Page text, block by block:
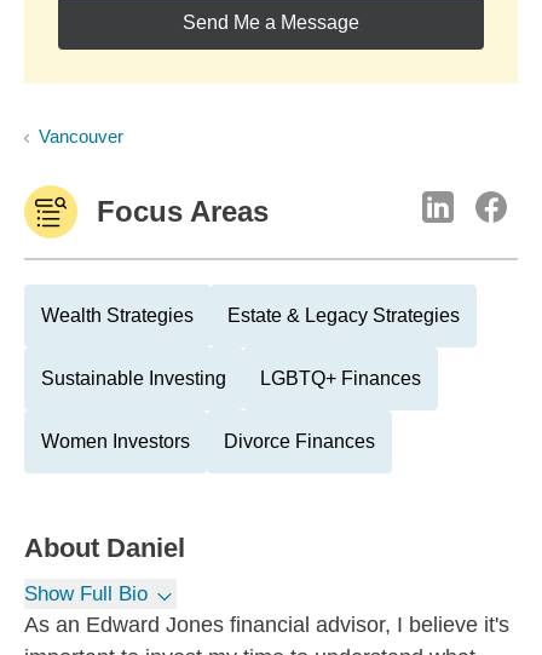
Send Me a Message
Vancouver
Focus Areas
Wealth Strategies Estate & Legacy Strategies
Sustainable Investing LGBTQ+ Finances
Women Investors Divorce Finances
About Daniel
Show Full Bio
As an Edward Jones financial advisor, I believe it's